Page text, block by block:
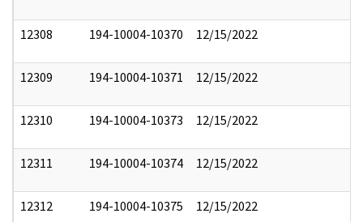
12308 194-10004-10370 12/15/2022
12309 194-10004-10371 12/15/2022
12310 194-10004-10373 12/15/2022
12311 194-10004-10374 12/15/2022
12312 194-10004-10375 12/15/2022